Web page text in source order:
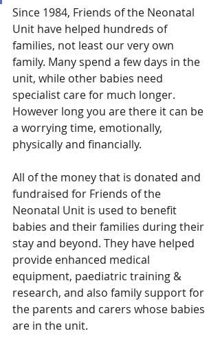
Since 1984, Friends of the Neonatal
Unit have helped hundreds of
families, not least our very own
family. Many spend a few days in the
unit, while other babies need
specialist care for much longer.
However long you are there it can be
a worrying time, emotionally,
physically and financially.
All of the money that is donated and
fundraised for Friends of the
Neonatal Unit is used to benefit
babies and their families during their
stay and beyond. They have helped
provide enhanced medical
equipment, paediatric training &
research, and also family support for
the parents and carers whose babies
are in the unit.